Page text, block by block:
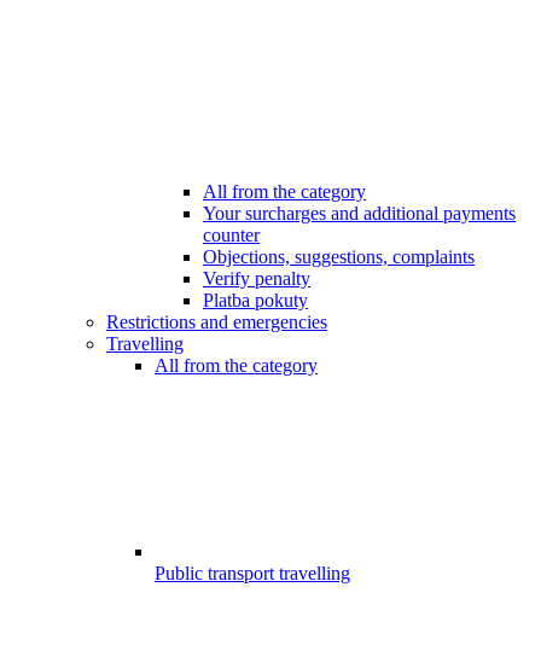
All from the category
Your surcharges and additional payments
counter
Objections, suggestions, complaints
Verify penalty
Platba pokuty
Restrictions and emergencies
Travelling
All from the category
Public transport travelling